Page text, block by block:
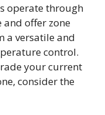
operate through
offer zone
a versatile and
control.
your current
consider the